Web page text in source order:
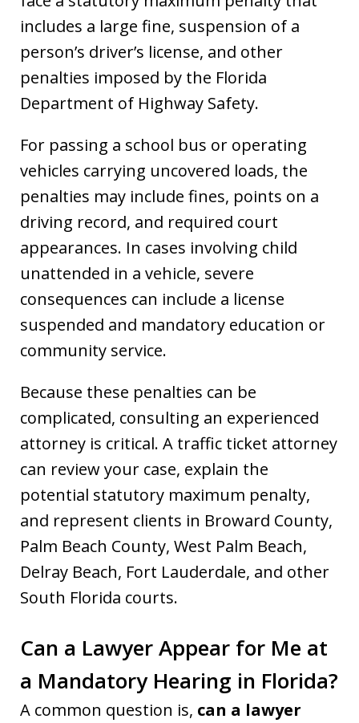
includes a large fine, suspension of a
person’s driver’s license, and other
penalties imposed by the Florida
Department of Highway Safety.
For passing a school bus or operating
vehicles carrying uncovered loads, the
penalties may include fines, points on a
driving record, and required court
appearances. In cases involving child
unattended in a vehicle, severe
consequences can include a license
suspended and mandatory education or
community service.
Because these penalties can be
complicated, consulting an experienced
attorney is critical. A traffic ticket attorney
can review your case, explain the
potential statutory maximum penalty,
and represent clients in Broward County,
Palm Beach County, West Palm Beach,
Delray Beach, Fort Lauderdale, and other
South Florida courts.
Can a Lawyer Appear for Me at
a Mandatory Hearing in Florida?
A common question is, can a lawyer